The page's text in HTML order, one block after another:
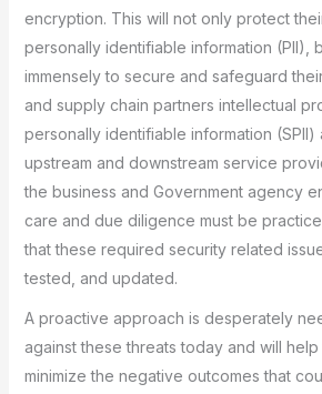
encryption. This will not only protect
personally identifiable information (PII),
immensely to secure and safeguard
and supply chain partners intellectual
personally identifiable information (SPII)
upstream and downstream service
the business and Government agency
care and due diligence must be
that these required security related
tested, and updated.
A proactive approach is desperately
against these threats today and will
minimize the negative outcomes that